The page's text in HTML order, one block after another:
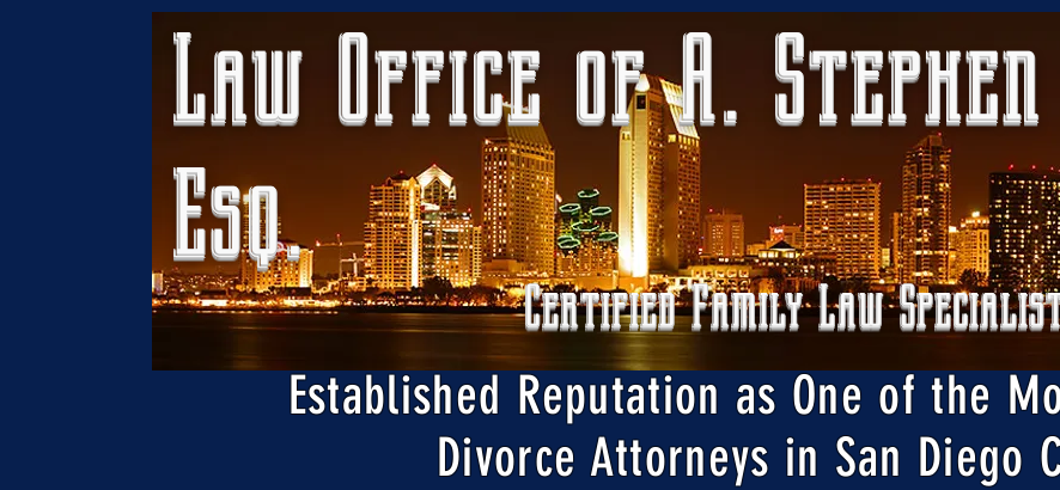
Law Office of A. Stephen
Esq.
Certified Family Law
Established Reputation as One of the
Divorce Attorneys in San Diego